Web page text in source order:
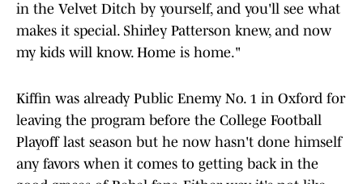
in the Velvet Ditch by yourself, and you'll see what
makes it special. Shirley Patterson knew, and now
my kids will know. Home is home."
Kiffin was already Public Enemy No. 1 in Oxford for
leaving the program before the College Football
Playoff last season but he now hasn't done himself
any favors when it comes to getting back in the